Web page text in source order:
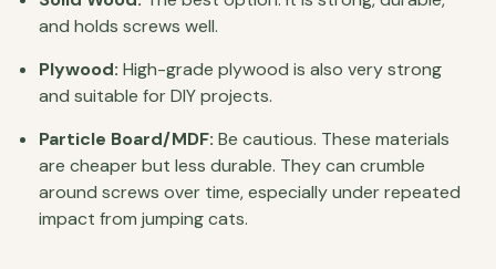
and holds screws well.
Plywood: High-grade plywood is also very strong
and suitable for DIY projects.
Particle Board/MDF: Be cautious. These materials
are cheaper but less durable. They can crumble
around screws over time, especially under repeated
impact from jumping cats.